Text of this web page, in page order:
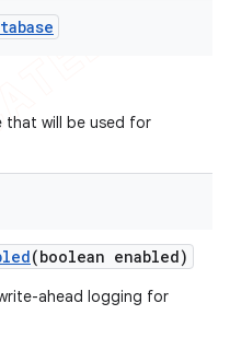
that will be used for
(boolean enabled)
ahead logging for